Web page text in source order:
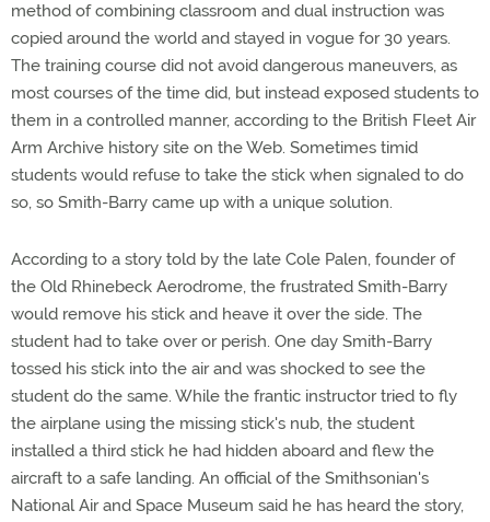
method of combining classroom and dual instruction was
copied around the world and stayed in vogue for 30 years.
The training course did not avoid dangerous maneuvers, as
most courses of the time did, but instead exposed students to
them in a controlled manner, according to the British Fleet Air
Arm Archive history site on the Web. Sometimes timid
students would refuse to take the stick when signaled to do
so, so Smith-Barry came up with a unique solution.
According to a story told by the late Cole Palen, founder of
the Old Rhinebeck Aerodrome, the frustrated Smith-Barry
would remove his stick and heave it over the side. The
student had to take over or perish. One day Smith-Barry
tossed his stick into the air and was shocked to see the
student do the same. While the frantic instructor tried to fly
the airplane using the missing stick's nub, the student
installed a third stick he had hidden aboard and flew the
aircraft to a safe landing. An official of the Smithsonian's
National Air and Space Museum said he has heard the story,